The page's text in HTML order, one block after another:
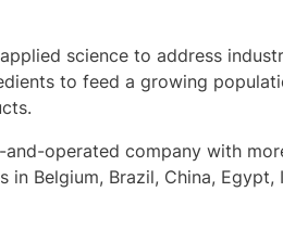
science to address
to feed a growing
operated company with
Belgium, Brazil, China, Egypt,